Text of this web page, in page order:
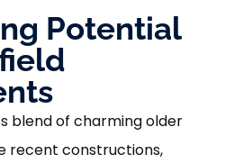
Potential
blend of charming older
recent constructions,